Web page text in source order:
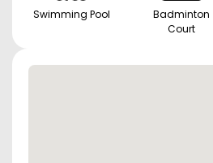
Swimming Pool
Badminton
Court